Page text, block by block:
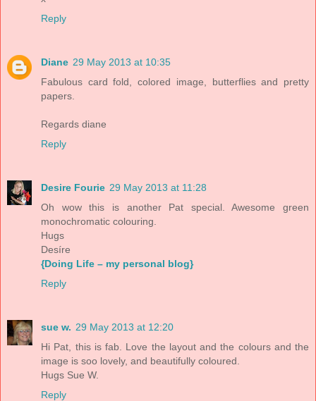
Reply
Diane 29 May 2013 at 10:35
Fabulous card fold, colored image, butterflies and pretty
papers.
Regards diane
Reply
Desire Fourie 29 May 2013 at 11:28
Oh wow this is another Pat special. Awesome green
monochromatic colouring.
Hugs
Desíre
{Doing Life – my personal blog}
Reply
sue w. 29 May 2013 at 12:20
Hi Pat, this is fab. Love the layout and the colours and the
image is soo lovely, and beautifully coloured.
Hugs Sue W.
Reply